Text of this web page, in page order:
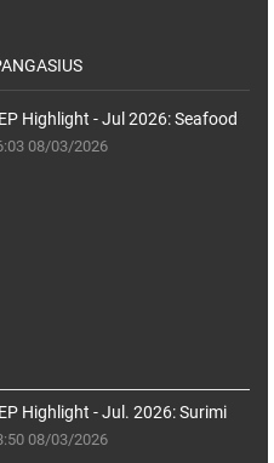
Highlight - Jul 2026: Seafood
08/03/2026
Highlight - Jul. 2026: Surimi
08/03/2026